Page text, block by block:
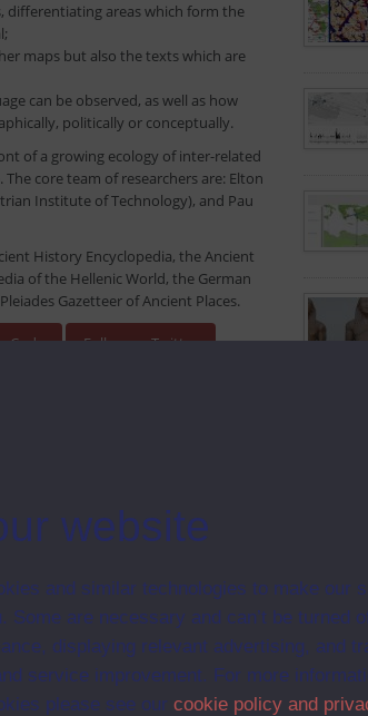
website
and similar technologies to make our
Some are necessary and can’t be turned
displaying relevant advertising, and
service improvement. For more
please see our cookie policy and
differentiating areas which form the
maps but also the texts which are
can be observed, as well as how
politically or conceptually.
of a growing ecology of inter-related
core team of researchers are: Elton
Institute of Technology), and Pau
History Encyclopedia, the Ancient
of the Hellenic World, the German
Gazetteer of Ancient Places.
Code Follow on Twitter